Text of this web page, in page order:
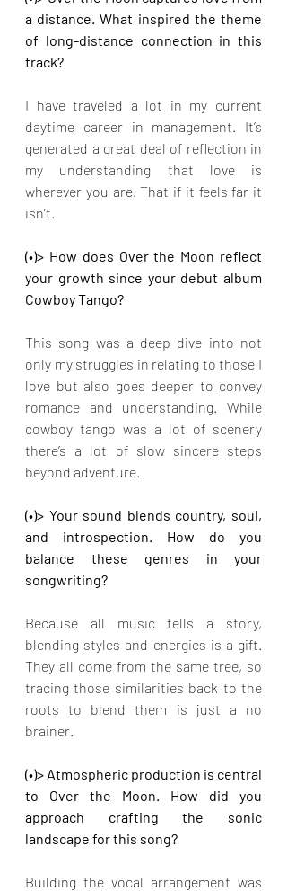
a distance. What inspired the theme
of long-distance connection in this
track?
I have traveled a lot in my current
daytime career in management. It’s
generated a great deal of reflection in
my understanding that love is
wherever you are. That if it feels far it
isn’t.
(•)> How does Over the Moon reflect
your growth since your debut album
Cowboy Tango?
This song was a deep dive into not
only my struggles in relating to those I
love but also goes deeper to convey
romance and understanding. While
cowboy tango was a lot of scenery
there’s a lot of slow sincere steps
beyond adventure.
(•)> Your sound blends country, soul,
and introspection. How do you
balance these genres in your
songwriting?
Because all music tells a story,
blending styles and energies is a gift.
They all come from the same tree, so
tracing those similarities back to the
roots to blend them is just a no
brainer.
(•)> Atmospheric production is central
to Over the Moon. How did you
approach crafting the sonic
landscape for this song?
Building the vocal arrangement was